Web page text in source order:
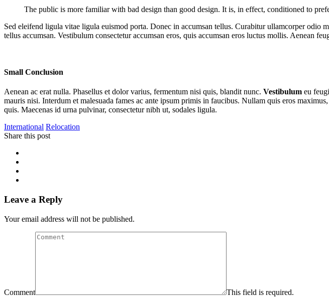
The public is more familiar with bad design than good design. It is, in effect, conditioned to
Sed eleifend ligula vitae ligula euismod porta. Donec in accumsan tellus. Curabitur ullamcorper odio
tellus accumsan. Vestibulum consectetur accumsan eros, quis accumsan eros luctus mollis. Aenean
Small Conclusion
Aenean ac erat nulla. Phasellus et dolor varius, fermentum nisi quis, blandit nunc. Vestibulum eu
mauris nisi. Interdum et malesuada fames ac ante ipsum primis in faucibus. Nullam quis eros
quis. Maecenas id urna pulvinar, consectetur nibh ut, sodales ligula.
International Relocation
Share this post
Leave a Reply
Your email address will not be published.
Comment
This field is required.